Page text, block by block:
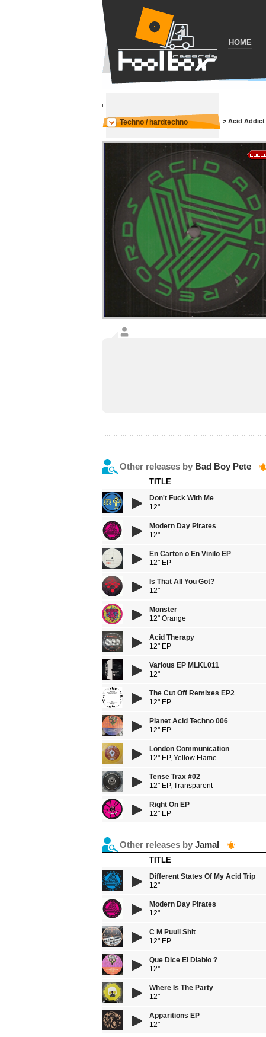
HOME
i
Techno / hardtechno > Acid Addict
Other releases by Bad Boy Pete
TITLE
Don't Fuck With Me
12"
Modern Day Pirates
12"
En Carton o En Vinilo EP
12" EP
Is That All You Got?
12"
Monster
12" Orange
Acid Therapy
12" EP
Various EP MLKL011
12"
The Cut Off Remixes EP2
12" EP
Planet Acid Techno 006
12'' EP
London Communication
12" EP, Yellow Flame
Tense Trax #02
12" EP, Transparent
Right On EP
12" EP
Other releases by Jamal
TITLE
Different States Of My Acid Trip
12"
Modern Day Pirates
12"
C M Puull Shit
12" EP
Que Dice El Diablo ?
12''
Where Is The Party
12"
Apparitions EP
12"